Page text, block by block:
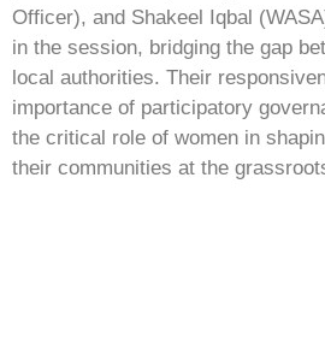
Officer), and Shakeel Iqbal
in the session, bridging the gap
local authorities. Their
importance of participatory
the critical role of women in
their communities at the